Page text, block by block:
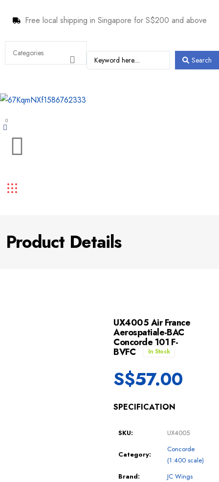
Free local shipping in Singapore for S$200 and above
Search
0
Product Details
UX4005 Air France
Aerospatiale-BAC
Concorde 101 F-
BVFC In Stock
S$57.00
SPECIFICATION
SKU: UX4005
Category:
Concorde
(1:400 scale)
Brand:
JC Wings